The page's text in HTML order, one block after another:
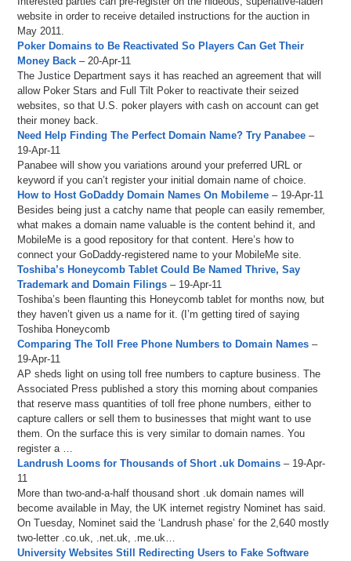
website in order to receive detailed instructions for the auction in
May 2011.
Poker Domains to Be Reactivated So Players Can Get Their
Money Back – 20-Apr-11
The Justice Department says it has reached an agreement that will
allow Poker Stars and Full Tilt Poker to reactivate their seized
websites, so that U.S. poker players with cash on account can get
their money back.
Need Help Finding The Perfect Domain Name? Try Panabee –
19-Apr-11
Panabee will show you variations around your preferred URL or
keyword if you can’t register your initial domain name of choice.
How to Host GoDaddy Domain Names On Mobileme – 19-Apr-11
Besides being just a catchy name that people can easily remember,
what makes a domain name valuable is the content behind it, and
MobileMe is a good repository for that content. Here’s how to
connect your GoDaddy-registered name to your MobileMe site.
Toshiba’s Honeycomb Tablet Could Be Named Thrive, Say
Trademark and Domain Filings – 19-Apr-11
Toshiba’s been flaunting this Honeycomb tablet for months now, but
they haven’t given us a name for it. (I’m getting tired of saying
Toshiba Honeycomb
Comparing The Toll Free Phone Numbers to Domain Names –
19-Apr-11
AP sheds light on using toll free numbers to capture business. The
Associated Press published a story this morning about companies
that reserve mass quantities of toll free phone numbers, either to
capture callers or sell them to businesses that might want to use
them. On the surface this is very similar to domain names. You
register a …
Landrush Looms for Thousands of Short .uk Domains – 19-Apr-
11
More than two-and-a-half thousand short .uk domain names will
become available in May, the UK internet registry Nominet has said.
On Tuesday, Nominet said the ‘Landrush phase’ for the 2,640 mostly
two-letter .co.uk, .net.uk, .me.uk…
University Websites Still Redirecting Users to Fake Software